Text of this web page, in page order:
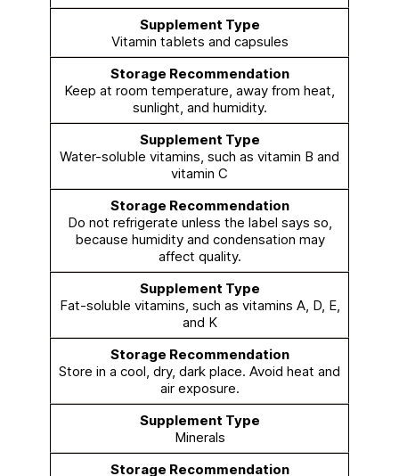
Vitamin tablets and capsules
Keep at room temperature, away from heat,
sunlight, and humidity.
Water-soluble vitamins, such as vitamin B and
vitamin C
Do not refrigerate unless the label says so,
because humidity and condensation may
affect quality.
Fat-soluble vitamins, such as vitamins A, D, E,
and K
Store in a cool, dry, dark place. Avoid heat and
air exposure.
Minerals